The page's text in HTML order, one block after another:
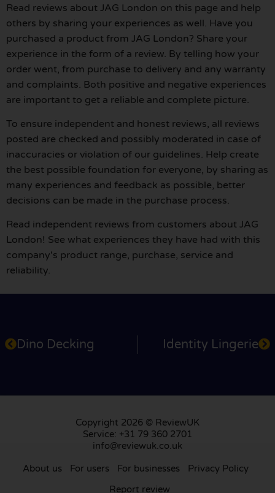
Read reviews about JAG London on this page and help
others by sharing your experiences as well. Have you
purchased a product from JAG London? Share your
experience in the form of a review. By telling how your
order went, from purchase to delivery and any warranty
and complaints. Both positive and negative experiences
are important to get a reliable and complete picture.
To ensure independent and honest reviews, all reviews
posted are checked and possibly moderated in case of
inaccuracies or violation of our guidelines. Help create
the best possible foundation for everyone, by sharing as
many experiences and feedback as possible, better
decisions can be made in the purchase process.
Read independent reviews from customers about JAG
London! See what experiences they have had with this
company's product range, purchase, service and
reliability.
Dino Decking Identity Lingerie
Copyright 2026 © ReviewUK
Service: +31 79 360 2701
info@reviewuk.co.uk
About us For users For businesses
Privacy Policy
Report review